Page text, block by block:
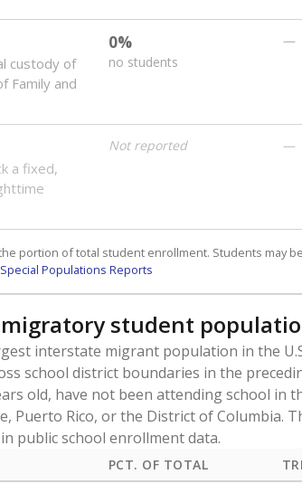
custody of
Family and
0%
no students
—
a fixed,
Not reported —
portion of total student enrollment. Students may
Populations Reports
student
interstate migrant population in the
school district boundaries in the
old, have not been attending school in
Puerto Rico, or the District of Columbia.
public school enrollment data.
PCT. OF TOTAL